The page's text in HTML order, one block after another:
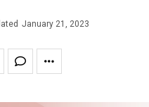
January 21, 2023